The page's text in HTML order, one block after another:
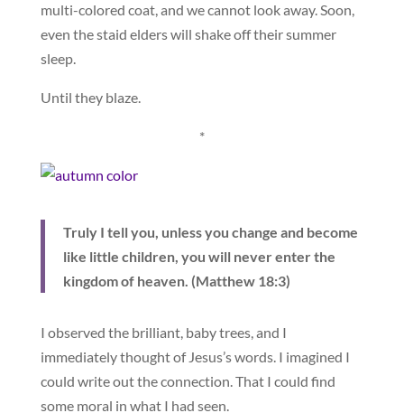
multi-colored coat, and we cannot look away. Soon,
even the staid elders will shake off their summer
sleep.
Until they blaze.
*
Truly I tell you, unless you change and become
like little children, you will never enter the
kingdom of heaven. (Matthew 18:3)
I observed the brilliant, baby trees, and I
immediately thought of Jesus’s words. I imagined I
could write out the connection. That I could find
some moral in what I had seen.